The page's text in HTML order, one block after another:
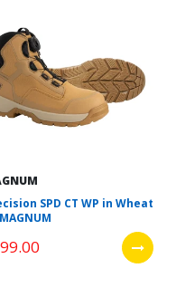
SPD CT WP in Wheat